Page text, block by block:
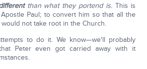
than what they portend is. This is
Paul; to convert him so that all the
not take root in the Church.
to do it. We know—we'll probably
Peter even got carried away with it